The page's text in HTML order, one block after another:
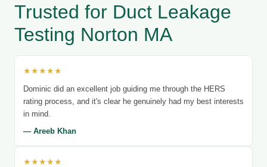
Trusted for Duct Leakage
Testing Norton MA
★★★★★
Dominic did an excellent job guiding me through the HERS
rating process, and it's clear he genuinely had my best interests
in mind.
— Areeb Khan
★★★★★